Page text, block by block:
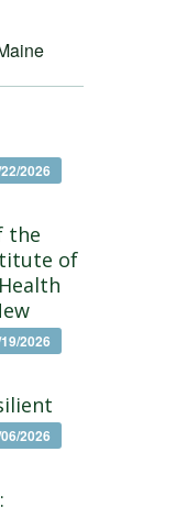
2026
the
of
2026
2026